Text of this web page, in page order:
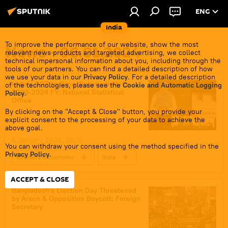
India
ENG
To improve the performance of our website, show the most
relevant news products and targeted advertising, we collect
technical impersonal information about you, including through the
tools of our partners. You can find a detailed description of how
we use your data in our Privacy Policy. For a detailed description
of the technologies, please see the Cookie and Automatic Logging
Policy.
By clicking on the "Accept & Close" button, you provide your
explicit consent to the processing of your data to achieve the
above goal.
You can withdraw your consent using the method specified in the
Privacy Policy.
ACCEPT & CLOSE
News - 06.01.2024
India's GDP to Grow Substantially in
2023-2024 FY: National Statistical
Office
Business & Economy
India
Narendra Modi
Free Trade Agreement (FTA)
Bangladesh's Election Day Threatened